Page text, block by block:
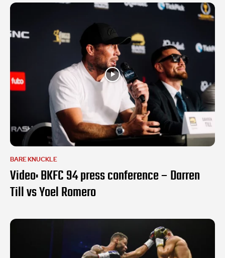
BARE KNUCKLE
Video: BKFC 94 press conference – Darren
Till vs Yoel Romero